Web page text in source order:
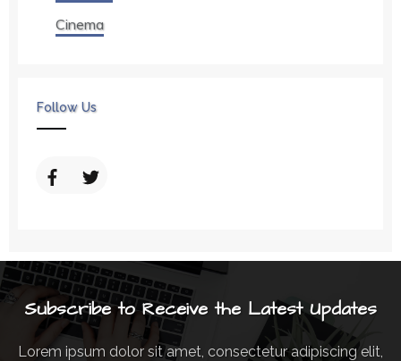
Cinema
Follow Us
Subscribe to Receive the Latest Updates
Lorem ipsum dolor sit amet, consectetur adipiscing elit,